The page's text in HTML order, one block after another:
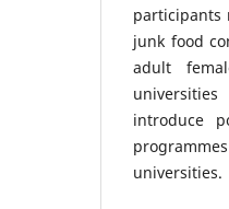
participants
junk food
adult
introduce
universities.